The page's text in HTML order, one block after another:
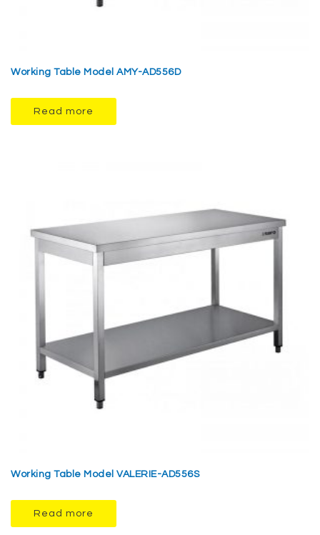
Working Table Model AMY-AD556D
Read more
Working Table Model VALERIE-AD556S
Read more